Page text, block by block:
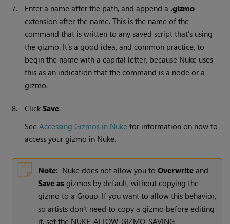
7. Enter a name after the path, and append a .gizmo
extension after the name. This is the name of the
command that is written to any saved script that’s using
the gizmo. It’s a good idea, and common practice, to
begin the name with a capital letter, because Nuke uses
this as an indication that the command is a node or a
gizmo.
8. ClickSave.
SeeAccessing Gizmos in Nuke for information on how to
access your gizmo in Nuke.
Note: Nuke does not allow you toOverwrite and
Save as gizmos by default, without copying the
gizmo to a Group. If you want to allow this behavior,
so artists don't need to copy a gizmo before editing
it, set the NUKE_ALLOW_GIZMO_SAVING